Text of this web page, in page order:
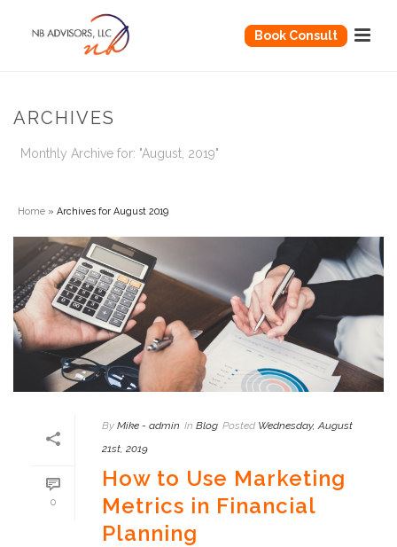
Book Consult
ARCHIVES
Monthly Archive for: "August, 2019"
Home » Archives for August 2019
0
By Mike - admin In Blog Posted Wednesday, August
21st, 2019
How to Use Marketing
Metrics in Financial
Planning